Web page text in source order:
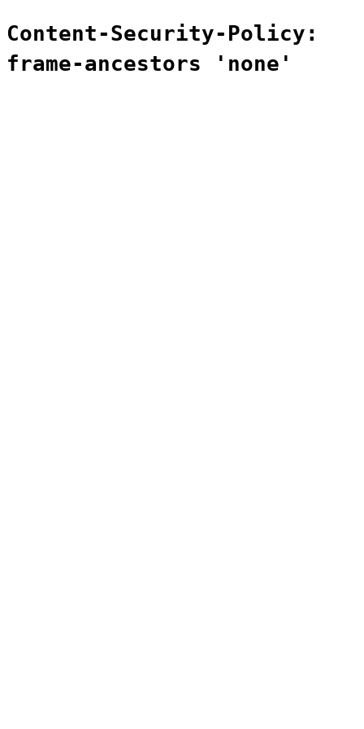
Content-Security-Policy:
frame-ancestors 'none'